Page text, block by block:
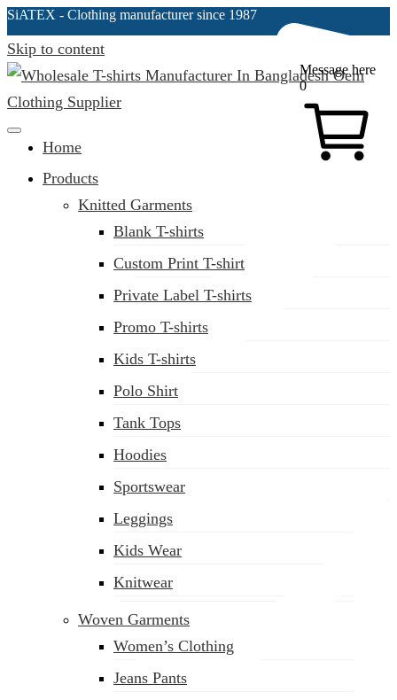
SiATEX - Clothing manufacturer since 1987
Skip to content
Message here
0
Clothing Manufacturer in Bangladesh Since 1987
Home
Products
Knitted Garments
Blank T-shirts
Custom Print T-shirt
Private Label T-shirts
Promo T-shirts
Kids T-shirts
Polo Shirt
Tank Tops
Hoodies
Sportswear
Leggings
Kids Wear
Knitwear
Woven Garments
Women’s Clothing
Jeans Pants